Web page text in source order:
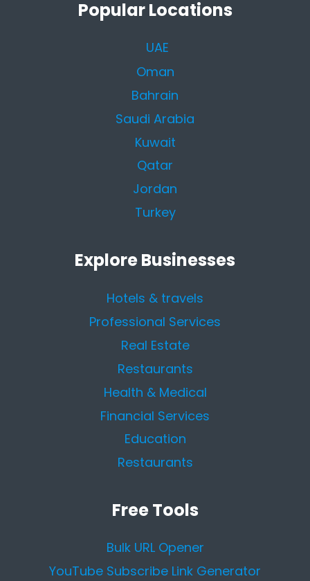
Popular Locations
UAE
Oman
Bahrain
Saudi Arabia
Kuwait
Qatar
Jordan
Turkey
Explore Businesses
Hotels & travels
Professional Services
Real Estate
Restaurants
Health & Medical
Financial Services
Education
Restaurants
Free Tools
Bulk URL Opener
YouTube Subscribe Link Generator